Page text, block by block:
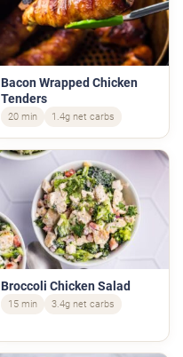
Bacon Wrapped Chicken
Tenders
20 min 1.4g net carbs
Broccoli Chicken Salad
15 min 3.4g net carbs